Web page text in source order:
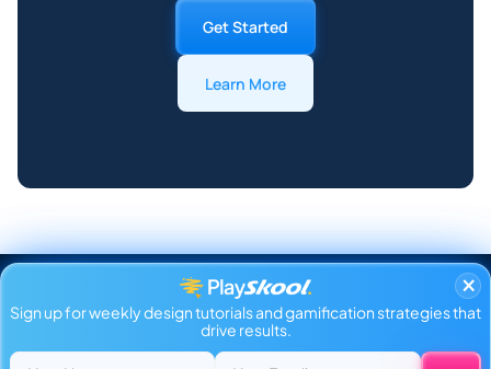
Get Started
Learn More
×
Sign up for weekly design tutorials and gamification strategies that
drive results.